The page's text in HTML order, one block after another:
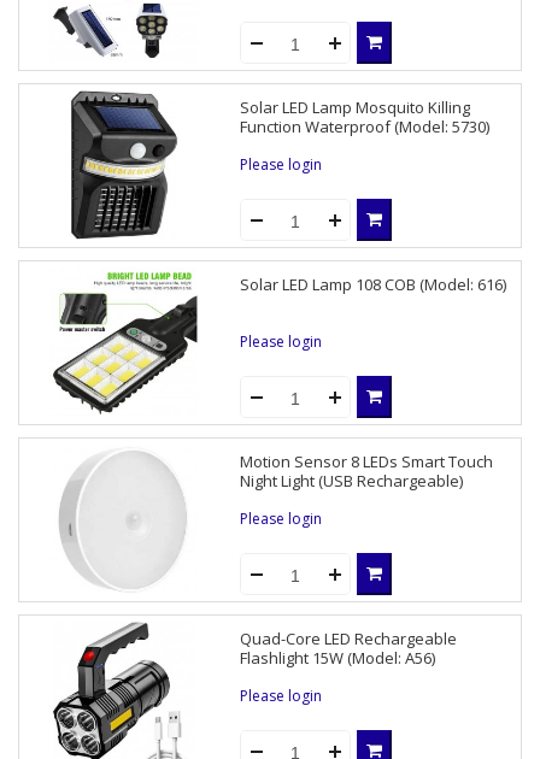
Solar LED Lamp Mosquito Killing
Function Waterproof (Model: 5730)
Please login
Solar LED Lamp 108 COB (Model: 616)
Please login
Motion Sensor 8 LEDs Smart Touch
Night Light (USB Rechargeable)
Please login
Quad-Core LED Rechargeable
Flashlight 15W (Model: A56)
Please login